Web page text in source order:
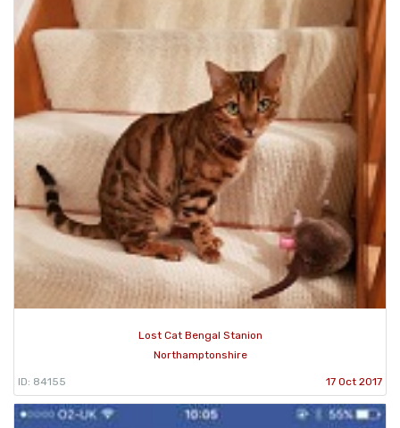
Lost Cat Bengal Stanion
Northamptonshire
ID: 84155 17 Oct 2017